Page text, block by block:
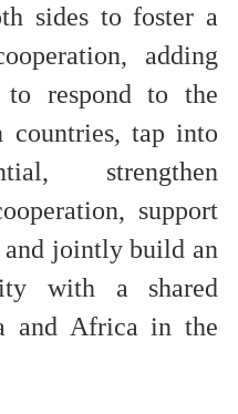
sides to foster a
adding
respond to the
countries, tap into
strengthen
support
jointly build an
with a shared
and Africa in the